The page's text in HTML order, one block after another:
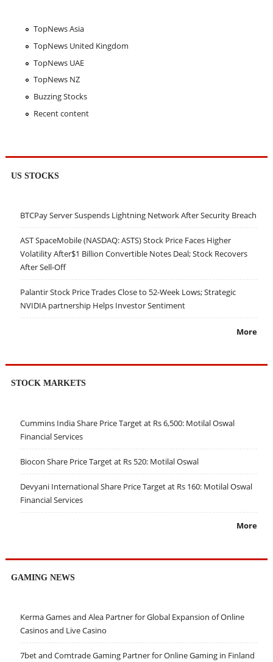
TopNews Asia
TopNews United Kingdom
TopNews UAE
TopNews NZ
Buzzing Stocks
Recent content
US STOCKS
BTCPay Server Suspends Lightning Network After Security Breach
AST SpaceMobile (NASDAQ: ASTS) Stock Price Faces Higher
Volatility After$1 Billion Convertible Notes Deal; Stock Recovers
After Sell-Off
Palantir Stock Price Trades Close to 52-Week Lows; Strategic
NVIDIA partnership Helps Investor Sentiment
More
STOCK MARKETS
Cummins India Share Price Target at Rs 6,500: Motilal Oswal
Financial Services
Biocon Share Price Target at Rs 520: Motilal Oswal
Devyani International Share Price Target at Rs 160: Motilal Oswal
Financial Services
More
GAMING NEWS
Kerma Games and Alea Partner for Global Expansion of Online
Casinos and Live Casino
7bet and Comtrade Gaming Partner for Online Gaming in Finland